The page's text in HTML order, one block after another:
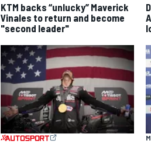
KTM backs “unlucky” Maverick
Vinales to return and become
"second leader"